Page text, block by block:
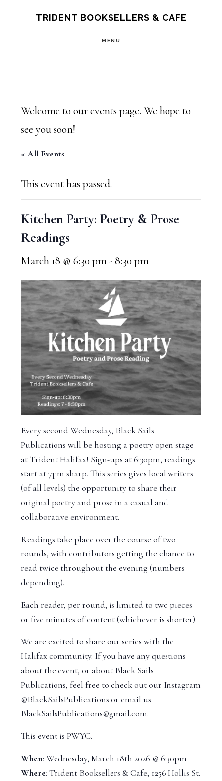
TRIDENT BOOKSELLERS & CAFE
MENU
Welcome to our events page. We hope to
see you soon!
« All Events
This event has passed.
Kitchen Party: Poetry & Prose
Readings
March 18 @ 6:30 pm-8:30 pm
Every second Wednesday, Black Sails
Publications will be hosting a poetry open stage
at Trident Halifax! Sign-ups at 6:30pm, readings
start at 7pm sharp. This series gives local writers
(of all levels) the opportunity to share their
original poetry and prose in a casual and
collaborative environment.
Readings take place over the course of two
rounds, with contributors getting the chance to
read twice throughout the evening (numbers
depending).
Each reader, per round, is limited to two pieces
or five minutes of content (whichever is shorter).
We are excited to share our series with the
Halifax community. If you have any questions
about the event, or about Black Sails
Publications, feel free to check out our Instagram
@BlackSailsPublications or email us
BlackSailsPublications@gmail.com.
This event is PWYC.
When: Wednesday, March 18th 2026 @ 6:30pm
Where: Trident Booksellers & Cafe, 1256 Hollis St.